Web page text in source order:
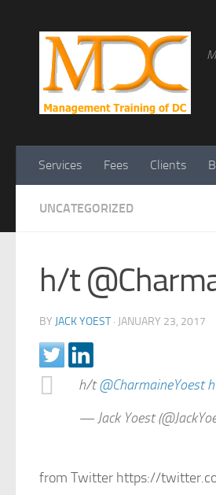
Services Fees Clients
UNCATEGORIZED
h/t
BY JACK YOEST · JANUARY 23, 2017
h/t@CharmaineYoest
— Jack Yoest
from Twitter https://